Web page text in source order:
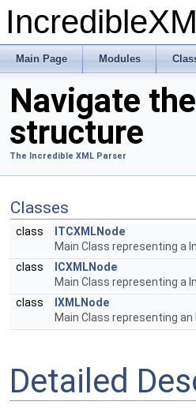
Main Page Modules
Navigate
structure
The Incredible XML Parser
Classes
class
ITCXMLNode
Main Class representing a
class
ICXMLNode
Main Class representing a
class
IXMLNode
Main Class representing
Detailed